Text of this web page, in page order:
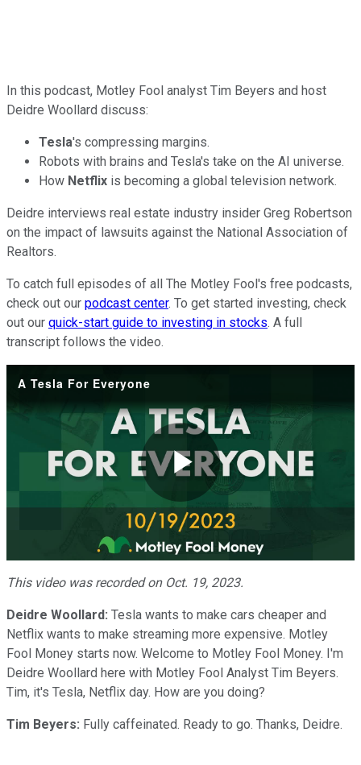
In this podcast, Motley Fool analyst Tim Beyers and host
Deidre Woollard discuss:
Tesla's compressing margins.
Robots with brains and Tesla's take on the AI universe.
How Netflix is becoming a global television network.
Deidre interviews real estate industry insider Greg Robertson
on the impact of lawsuits against the National Association of
Realtors.
To catch full episodes of all The Motley Fool's free podcasts,
check out our podcast center. To get started investing, check
out our quick-start guide to investing in stocks. A full
transcript follows the video.
A Tesla For Everyone
Play
Video
This video was recorded on Oct. 19, 2023.
Deidre Woollard: Tesla wants to make cars cheaper and
Netflix wants to make streaming more expensive. Motley
Fool Money starts now. Welcome to Motley Fool Money. I'm
Deidre Woollard here with Motley Fool Analyst Tim Beyers.
Tim, it's Tesla, Netflix day. How are you doing?
Tim Beyers: Fully caffeinated. Ready to go. Thanks, Deidre.